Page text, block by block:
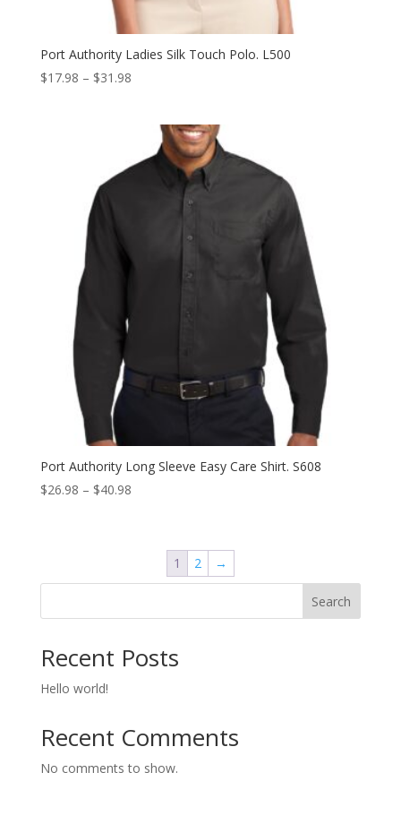
Port Authority Ladies Silk Touch Polo. L500
$17.98 – $31.98Price
through
$31.98
Port Authority Long Sleeve Easy Care Shirt. S608
$26.98 – $40.98Price
through
1 2 →
Search
Recent Posts
Hello world!
Recent Comments
No comments to show.